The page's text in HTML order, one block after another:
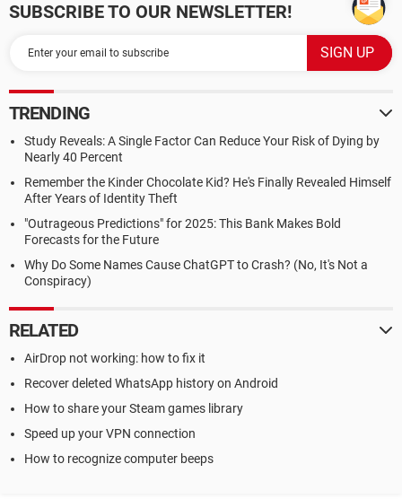
SUBSCRIBE TO OUR NEWSLETTER!
TRENDING
Study Reveals: A Single Factor Can Reduce Your Risk of Dying by
Nearly 40 Percent
Remember the Kinder Chocolate Kid? He's Finally Revealed Himself
After Years of Identity Theft
"Outrageous Predictions" for 2025: This Bank Makes Bold
Forecasts for the Future
Why Do Some Names Cause ChatGPT to Crash? (No, It's Not a
Conspiracy)
RELATED
AirDrop not working: how to fix it
Recover deleted WhatsApp history on Android
How to share your Steam games library
Speed up your VPN connection
How to recognize computer beeps